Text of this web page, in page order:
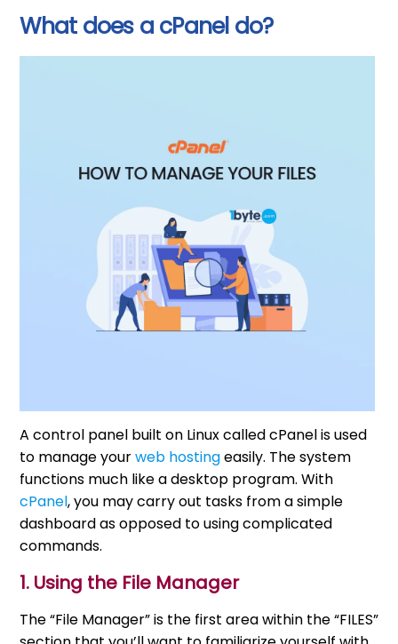
What does a cPanel do?
A control panel built on Linux called cPanel is used
to manage yourweb hostingeasily. The system
functions much like a desktop program. With
cPanel, you may carry out tasks from a simple
dashboard as opposed to using complicated
commands.
1. Using the File Manager
The “File Manager” is the first area within the “FILES”